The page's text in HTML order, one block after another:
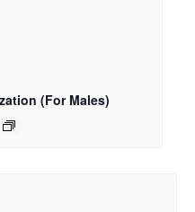
(For Males)